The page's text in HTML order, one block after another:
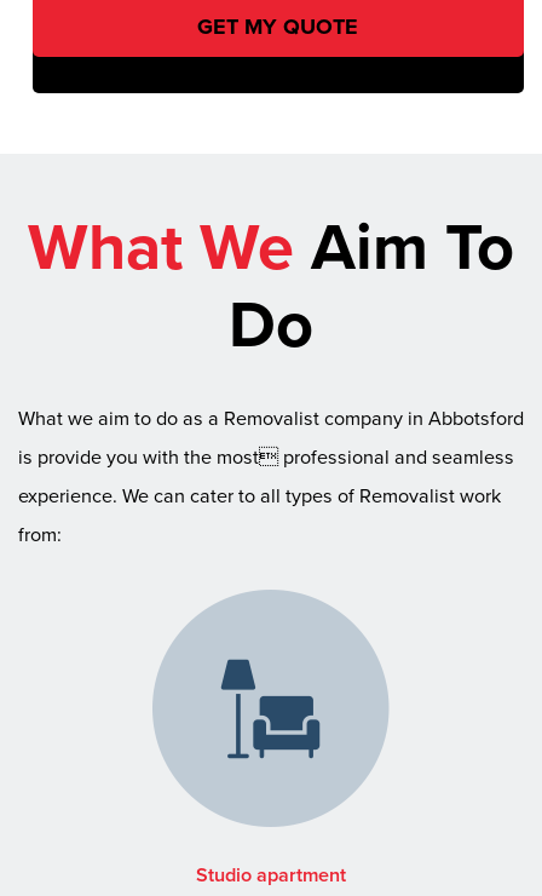
What WeAim To
Do
What we aim to do as a Removalist company in Abbotsford
is provide you with the most professional and seamless
experience. We can cater to all types of Removalist work
from:
Studio apartment